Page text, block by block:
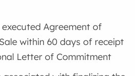
Agreement of
within 60 days of receipt
Letter of Commitment